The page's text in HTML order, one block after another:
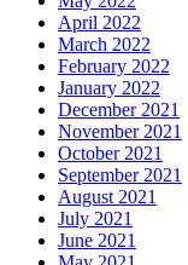
April 2022
March 2022
February 2022
January 2022
December 2021
November 2021
October 2021
September 2021
August 2021
July 2021
June 2021